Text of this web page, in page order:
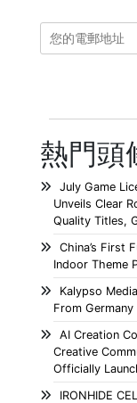
熱門頭
July Game
Unveils Clear
Quality Titles,
China’s First
Indoor Theme
Kalypso
From
AI Creation
Creative
Officially
IRONHIDE